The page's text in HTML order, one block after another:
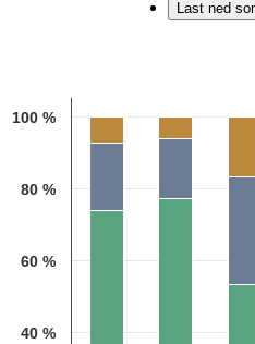
Last ned
Bar chart with 3 data series.
Source: The Norwegian Directorate
The chart has 1 X axis displaying
The chart has 1 Y axis displaying
100 %
40 %
60 %
80 %